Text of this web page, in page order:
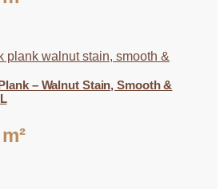
– Walnut Stain, Smooth &